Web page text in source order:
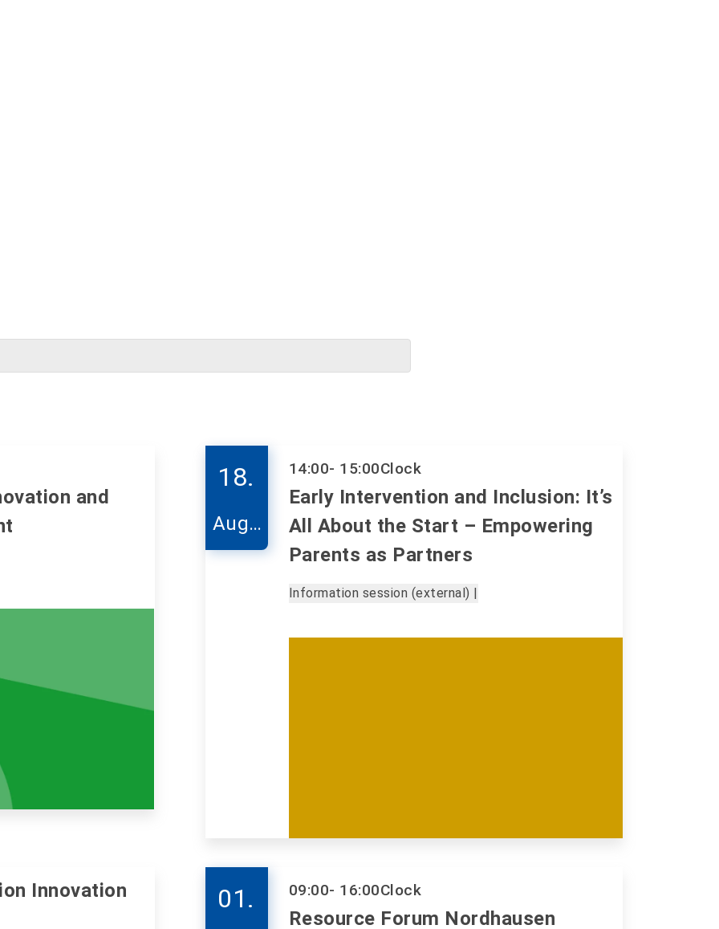
and
18.
Augu
st
14:00- 15:00Clock
Early Intervention and Inclusion: It’s
All About the Start – Empowering
Parents as Partners
Information session (external) |
Innovation
01. 09:00- 16:00Clock
Resource Forum Nordhausen